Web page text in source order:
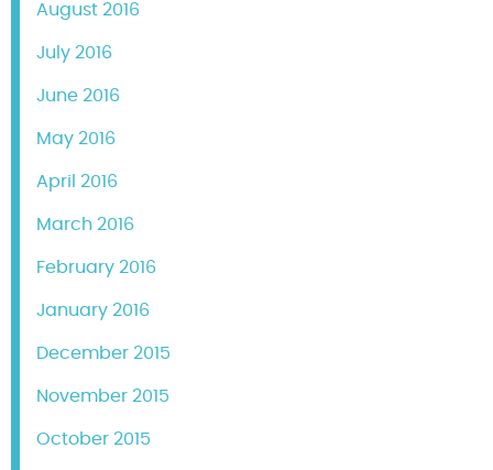
August 2016
July 2016
June 2016
May 2016
April 2016
March 2016
February 2016
January 2016
December 2015
November 2015
October 2015